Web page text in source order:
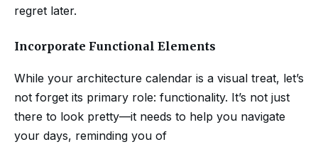
regret later.
Incorporate Functional Elements
While your architecture calendar is a visual treat, let’s
not forget its primary role: functionality. It’s not just
there to look pretty—it needs to help you navigate
your days, reminding you of